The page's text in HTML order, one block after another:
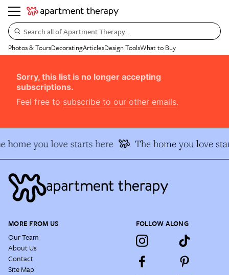
Search all of Apartment Therapy…
Photos & ToursDecoratingArticlesDesign ToolsWhat to Buy
Sorry, this list is no longer accepting
subscriptions.
Feel free to subscribe to our other emails.
home you love starts here The home you love
MORE FROM US
Our Team
About Us
Contact
Site Map
FOLLOW ALONG